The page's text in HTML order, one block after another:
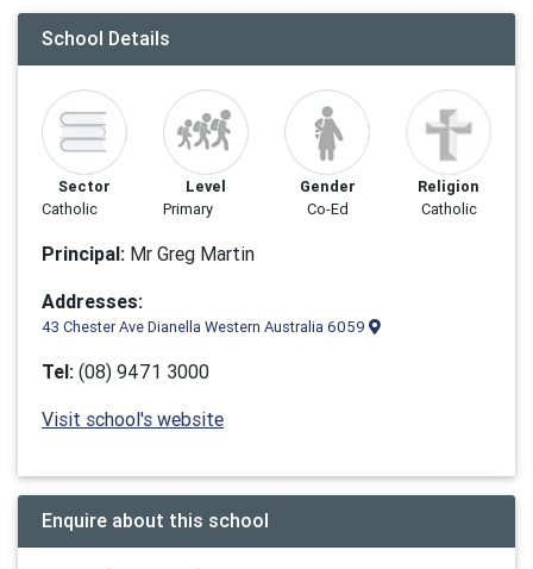
School Details
Sector
Catholic
Level
Primary
Gender
Co-Ed
Religion
Catholic
Principal: Mr Greg Martin
Addresses:
43 Chester Ave Dianella Western Australia 6059
Tel: (08) 9471 3000
Visit school's website
Enquire about this school